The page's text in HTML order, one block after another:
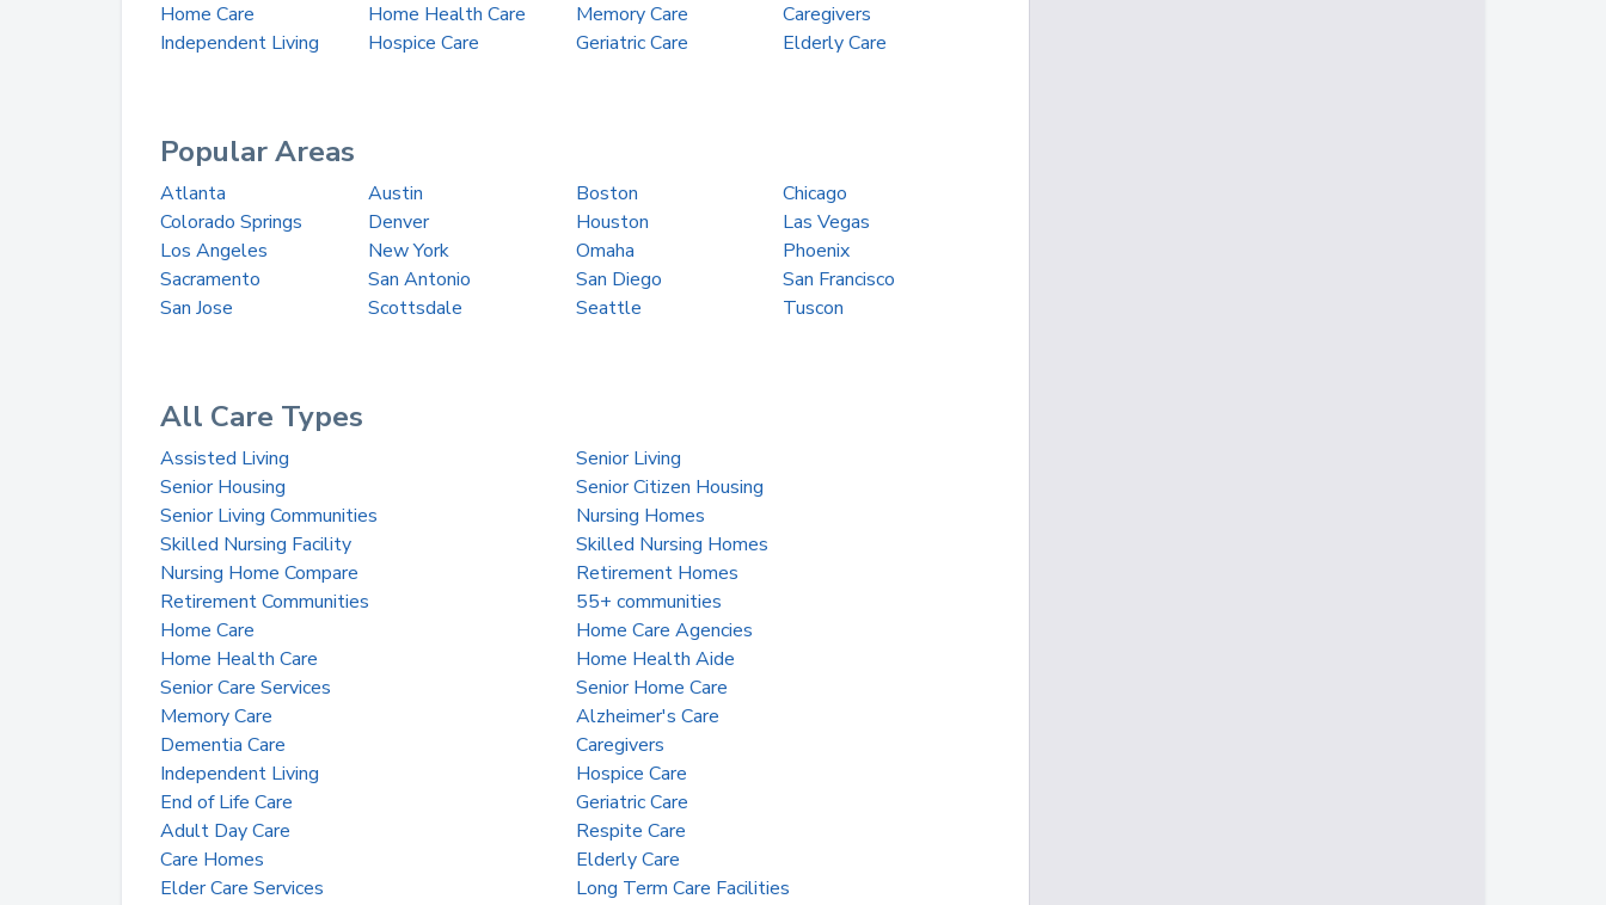
Home Care
Home Health Care Memory Care
Caregivers
Independent Living
Hospice Care Geriatric Care Elderly Care
Popular Areas
Atlanta Austin Boston
Chicago
Colorado Springs
Denver Houston
Las Vegas
Los Angeles
New York Omaha
Phoenix
Sacramento
San Antonio San Diego
San Francisco
San Jose
Scottsdale Seattle Tuscon
All Care Types
Assisted Living
Senior Living
Senior Housing
Senior Citizen Housing
Senior Living Communities
Nursing Homes
Skilled Nursing Facility
Skilled Nursing Homes
Nursing Home Compare
Retirement Homes
Retirement Communities
55+ communities
Home Care
Home Care Agencies
Home Health Care
Home Health Aide
Senior Care Services
Senior Home Care
Memory Care
Alzheimer's Care
Dementia Care
Caregivers
Independent Living
Hospice Care
End of Life Care
Geriatric Care
Adult Day Care
Respite Care
Care Homes
Elderly Care
Elder Care Services
Long Term Care Facilities